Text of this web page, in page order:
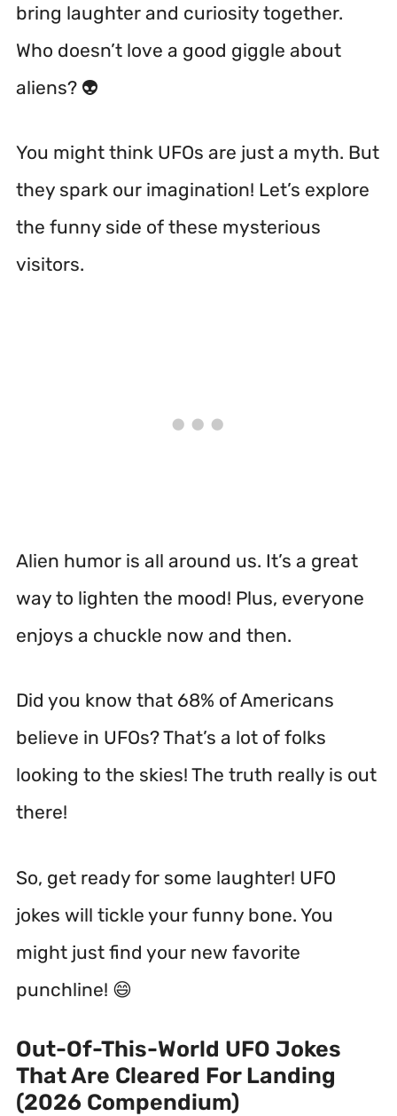
bring laughter and curiosity together.
Who doesn’t love a good giggle about
aliens? 👽
You might think UFOs are just a myth. But
they spark our imagination! Let’s explore
the funny side of these mysterious
visitors.
Alien humor is all around us. It’s a great
way to lighten the mood! Plus, everyone
enjoys a chuckle now and then.
Did you know that 68% of Americans
believe in UFOs? That’s a lot of folks
looking to the skies! The truth really is out
there!
So, get ready for some laughter! UFO
jokes will tickle your funny bone. You
might just find your new favorite
punchline! 😄
Out-Of-This-World UFO Jokes
That Are Cleared For Landing
(2026 Compendium)